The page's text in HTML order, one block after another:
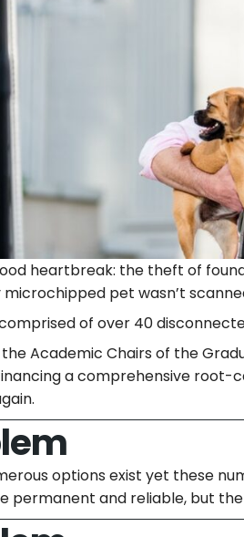
heartbreak: the theft of
pet wasn’t
of over 40
Academic Chairs of the
a comprehensive root-
options exist yet these
permanent and reliable, but